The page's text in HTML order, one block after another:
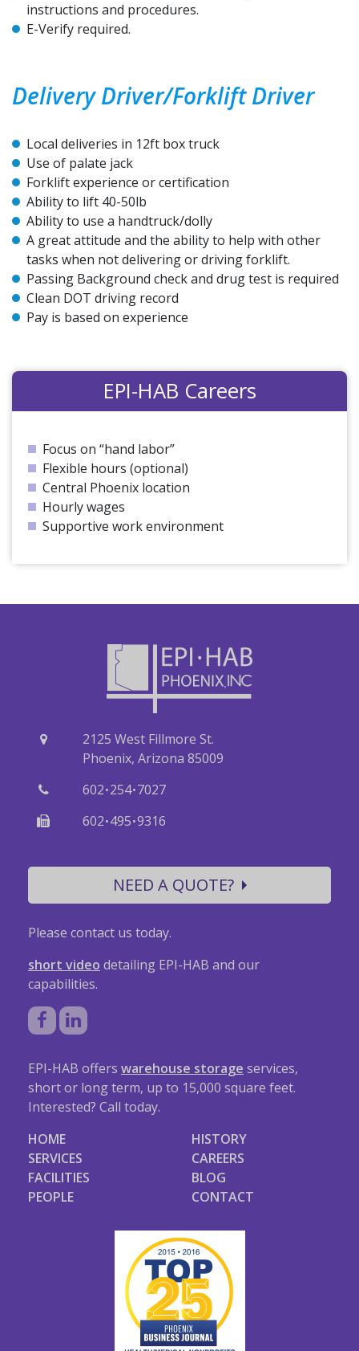
instructions and procedures.
E-Verify required.
Delivery Driver/Forklift Driver
Local deliveries in 12ft box truck
Use of palate jack
Forklift experience or certification
Ability to lift 40-50lb
Ability to use a handtruck/dolly
A great attitude and the ability to help with other
tasks when not delivering or driving forklift.
Passing Background check and drug test is required
Clean DOT driving record
Pay is based on experience
EPI-HAB Careers
Focus on “hand labor”
Flexible hours (optional)
Central Phoenix location
Hourly wages
Supportive work environment
2125 West Fillmore St.
Phoenix, Arizona 85009
602·254·7027
602·495·9316
NEED A QUOTE?
Please contact us today.
short video detailing EPI-HAB and our
capabilities.
EPI-HAB offers warehouse storage services,
short or long term, up to 15,000 square feet.
Interested? Call today.
HOME
SERVICES
FACILITIES
PEOPLE
HISTORY
CAREERS
BLOG
CONTACT